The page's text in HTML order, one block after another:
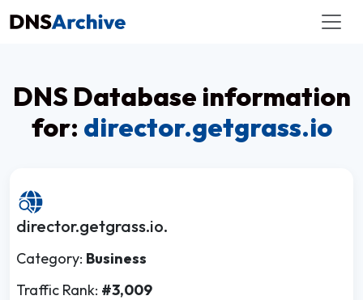
DNS Database information
for: director.getgrass.io
director.getgrass.io.
Category: Business
Traffic Rank: #3,009